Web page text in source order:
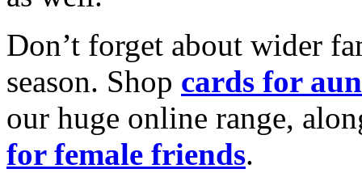
Don’t forget about wider
season. Shop cards for
our huge online range,
for female friends.